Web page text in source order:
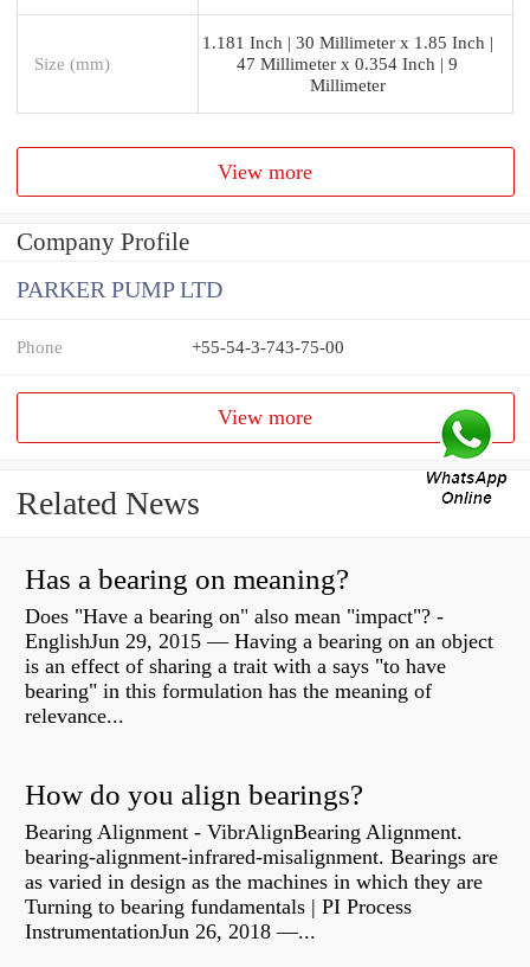
Size (mm)
1.181 Inch | 30 Millimeter x 1.85 Inch |
47 Millimeter x 0.354 Inch | 9
Millimeter
View more
Company Profile
PARKER PUMP LTD
Phone +55-54-3-743-75-00
View more
Related News
Has a bearing on meaning?
Does "Have a bearing on" also mean "impact"? -
EnglishJun 29, 2015 — Having a bearing on an object
is an effect of sharing a trait with a says "to have
bearing" in this formulation has the meaning of
relevance...
How do you align bearings?
Bearing Alignment - VibrAlignBearing Alignment.
bearing-alignment-infrared-misalignment. Bearings are
as varied in design as the machines in which they are
Turning to bearing fundamentals | PI Process
InstrumentationJun 26, 2018 —...